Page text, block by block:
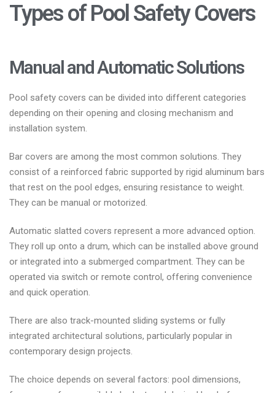
Types of Pool Safety Covers
Manual and Automatic Solutions
Pool safety covers can be divided into different categories
depending on their opening and closing mechanism and
installation system.
Bar covers are among the most common solutions. They
consist of a reinforced fabric supported by rigid aluminum bars
that rest on the pool edges, ensuring resistance to weight.
They can be manual or motorized.
Automatic slatted covers represent a more advanced option.
They roll up onto a drum, which can be installed above ground
or integrated into a submerged compartment. They can be
operated via switch or remote control, offering convenience
and quick operation.
There are also track-mounted sliding systems or fully
integrated architectural solutions, particularly popular in
contemporary design projects.
The choice depends on several factors: pool dimensions,